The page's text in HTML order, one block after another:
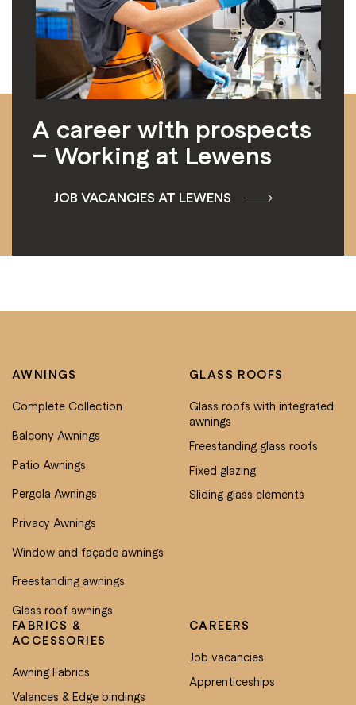
A career with prospects
– Working at Lewens
JOB VACANCIES AT LEWENS
AWNINGS
Complete Collection
Balcony Awnings
Patio Awnings
Pergola Awnings
Privacy Awnings
Window and façade awnings
Freestanding awnings
Glass roof awnings
GLASS ROOFS
Glass roofs with integrated
awnings
Freestanding glass roofs
Fixed glazing
Sliding glass elements
FABRICS &
ACCESSORIES
Awning Fabrics
Valances & Edge bindings
CAREERS
Job vacancies
Apprenticeships